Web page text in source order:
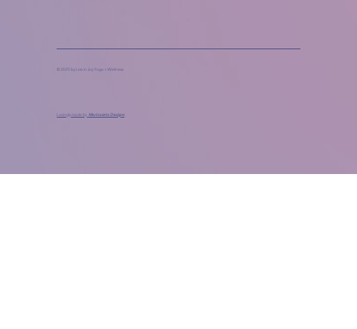
© 2025 by Live in Joy Yoga + Wellness
Lovingly made by Marinaceto Designs